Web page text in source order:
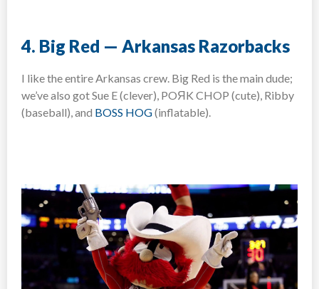
4. Big Red — Arkansas Razorbacks
I like the entire Arkansas crew. Big Red is the main dude;
we’ve also got Sue E (clever), POЯK CHOP (cute), Ribby
(baseball), and BOSS HOG(inflatable).